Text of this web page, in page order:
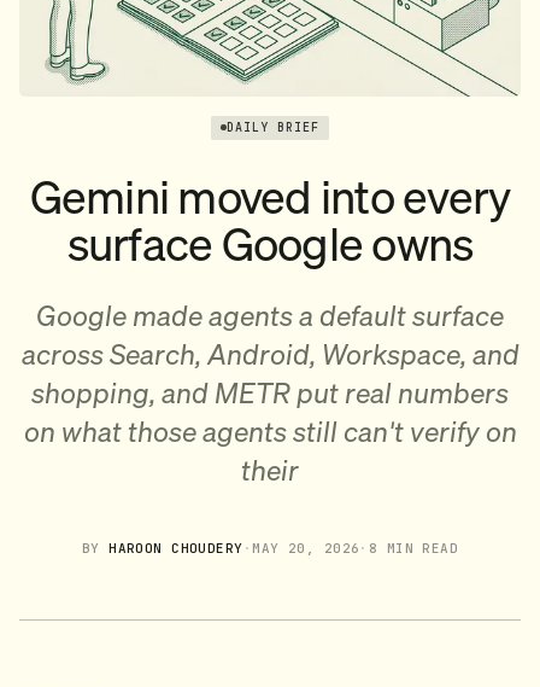
DAILY BRIEF
Gemini moved into every
surface Google owns
Google made agents a default surface
across Search, Android, Workspace, and
shopping, and METR put real numbers
on what those agents still can't verify on
their
BYHAROON CHOUDERY · MAY 20, 2026 · 8 MIN READ